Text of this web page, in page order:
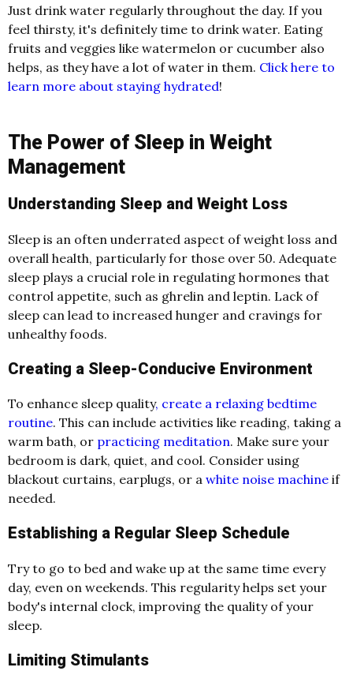
Just drink water regularly throughout the day. If you
feel thirsty, it's definitely time to drink water. Eating
fruits and veggies like watermelon or cucumber also
helps, as they have a lot of water in them. Click here to
learn more about staying hydrated!
The Power of Sleep in Weight
Management
Understanding Sleep and Weight Loss
Sleep is an often underrated aspect of weight loss and
overall health, particularly for those over 50. Adequate
sleep plays a crucial role in regulating hormones that
control appetite, such as ghrelin and leptin. Lack of
sleep can lead to increased hunger and cravings for
unhealthy foods.
Creating a Sleep-Conducive Environment
To enhance sleep quality, create a relaxing bedtime
routine. This can include activities like reading, taking a
warm bath, or practicing meditation. Make sure your
bedroom is dark, quiet, and cool. Consider using
blackout curtains, earplugs, or a white noise machine if
needed.
Establishing a Regular Sleep Schedule
Try to go to bed and wake up at the same time every
day, even on weekends. This regularity helps set your
body's internal clock, improving the quality of your
sleep.
Limiting Stimulants